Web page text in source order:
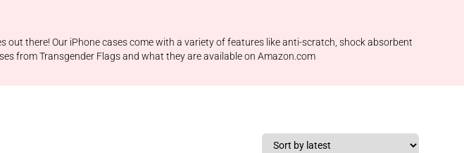
there! Our iPhone cases come with a variety of features like anti-scratch, shock absorbent
from Transgender Flags and what they are available on Amazon.com